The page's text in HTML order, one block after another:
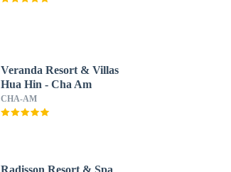
Veranda Resort & Villas
Hua Hin - Cha Am
CHA-AM
Radisson Resort & Spa